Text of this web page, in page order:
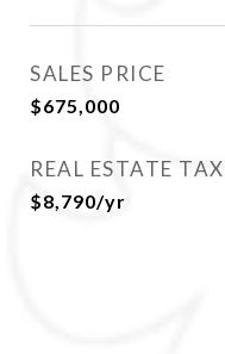
SALES PRICE
$675,000
REAL ESTATE TAX
$8,790/yr